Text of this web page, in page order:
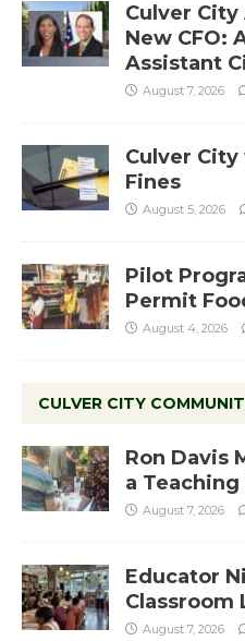
Culver City
New CFO:
Assistant
August 7, 2026
Culver
Fines
August 5, 2026
Pilot
Permit
August 4, 2026
CULVER CITY
Ron Davis
a
August 7, 2026
Educator
Classroom
August 7, 2026